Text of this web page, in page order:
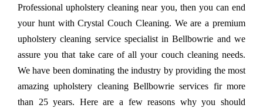
Professional upholstery cleaning near you, then you can end
your hunt with Crystal Couch Cleaning. We are a premium
upholstery cleaning service specialist in Bellbowrie and we
assure you that take care of all your couch cleaning needs.
We have been dominating the industry by providing the most
amazing upholstery cleaning Bellbowrie services fir more
than 25 years. Here are a few reasons why you should